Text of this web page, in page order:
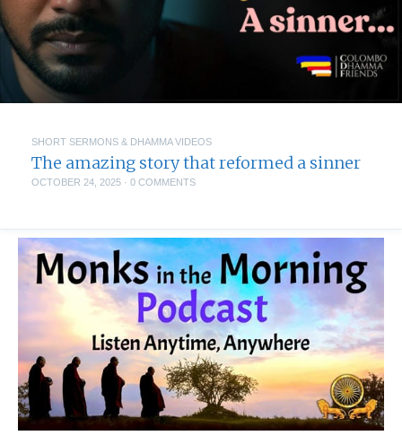
SHORT SERMONS & DHAMMA VIDEOS
The amazing story that reformed a sinner
OCTOBER 24, 2025 · 0 COMMENTS